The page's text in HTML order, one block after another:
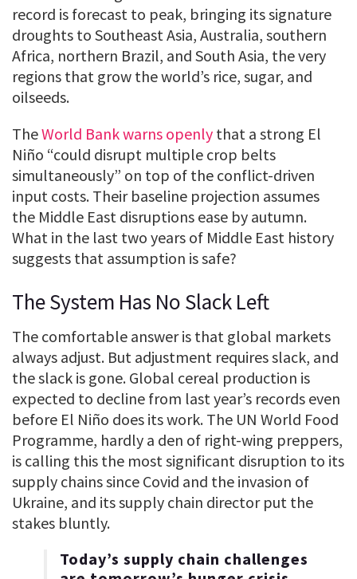
record is forecast to peak, bringing its signature
droughts to Southeast Asia, Australia, southern
Africa, northern Brazil, and South Asia, the very
regions that grow the world’s rice, sugar, and
oilseeds.
TheWorld Bank warns openly that a strong El
Niño “could disrupt multiple crop belts
simultaneously” on top of the conflict-driven
input costs. Their baseline projection assumes
the Middle East disruptions ease by autumn.
What in the last two years of Middle East history
suggests that assumption is safe?
The System Has No Slack Left
The comfortable answer is that global markets
always adjust. But adjustment requires slack, and
the slack is gone. Global cereal production is
expected to decline from last year’s records even
before El Niño does its work. The UN World Food
Programme, hardly a den of right-wing preppers,
is calling this the most significant disruption to its
supply chains since Covid and the invasion of
Ukraine, and its supply chain director put the
stakes bluntly.
Today’s supply chain challenges